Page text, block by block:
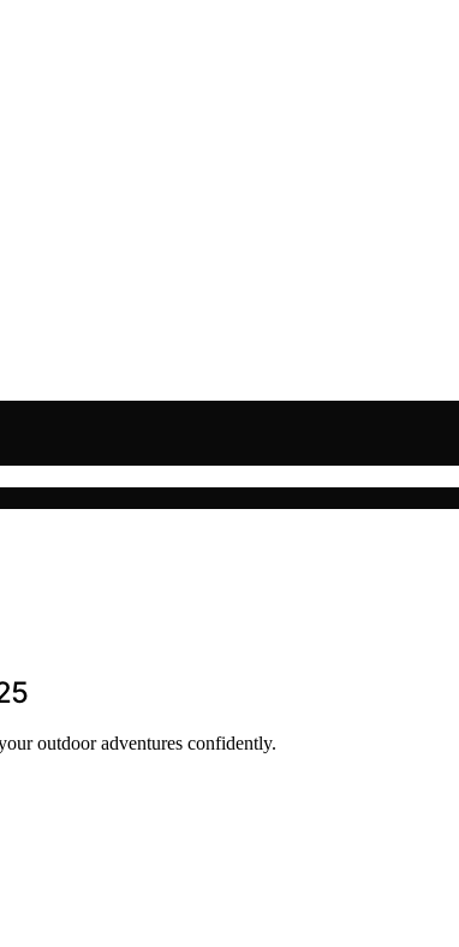
outdoor adventures confidently.